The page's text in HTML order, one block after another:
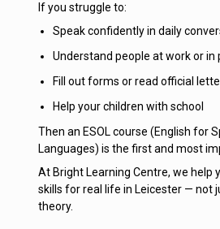
If you struggle to:
Speak confidently in daily
Understand people at work or in
Fill out forms or read official
Help your children with school
Then an ESOL course (English for
Languages) is the first and most
At Bright Learning Centre, we help
skills for real life in Leicester — not
theory.